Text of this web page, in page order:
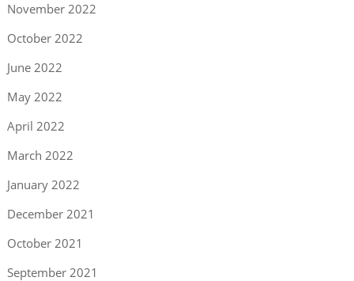
November 2022
October 2022
June 2022
May 2022
April 2022
March 2022
January 2022
December 2021
October 2021
September 2021